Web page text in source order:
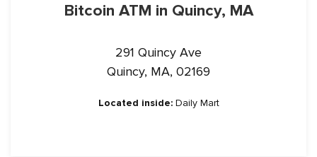
Bitcoin ATM in Quincy, MA
291 Quincy Ave
Quincy, MA, 02169
Located inside:Daily Mart